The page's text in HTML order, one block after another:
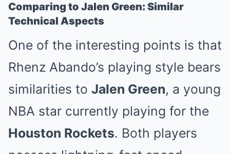
Comparing to Jalen Green: Similar
Technical Aspects
One of the interesting points is that
Rhenz Abando’s playing style bears
similarities to Jalen Green, a young
NBA star currently playing for the
Houston Rockets. Both players